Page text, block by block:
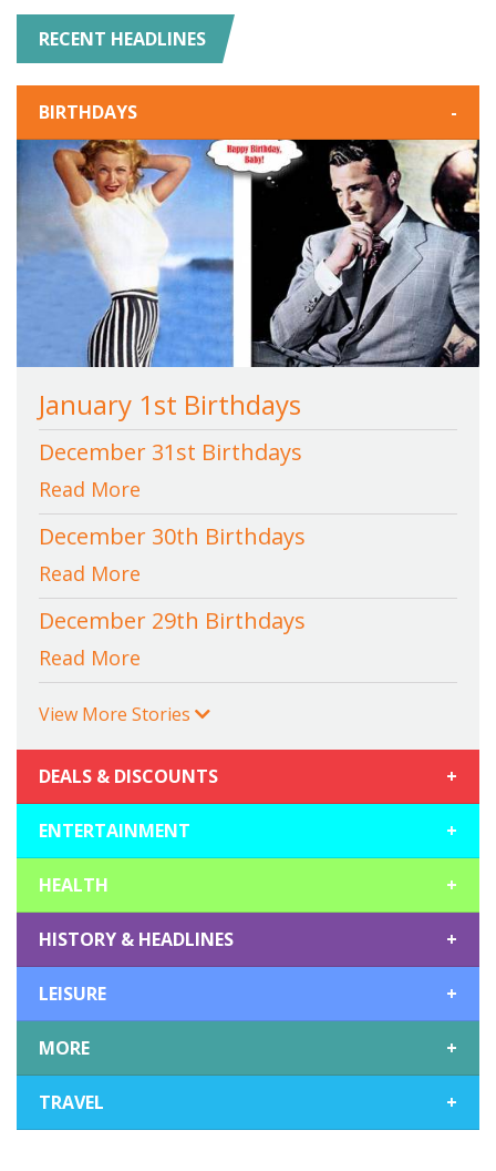
RECENT HEADLINES
BIRTHDAYS -
January 1st Birthdays
December 31st Birthdays
Read More
December 30th Birthdays
Read More
December 29th Birthdays
Read More
View More Stories
DEALS & DISCOUNTS +
ENTERTAINMENT +
HEALTH +
HISTORY & HEADLINES +
LEISURE +
MORE +
TRAVEL +